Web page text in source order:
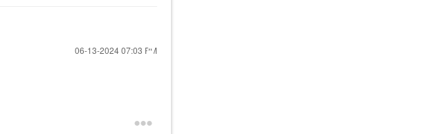
‎06-13-202407:03 PM